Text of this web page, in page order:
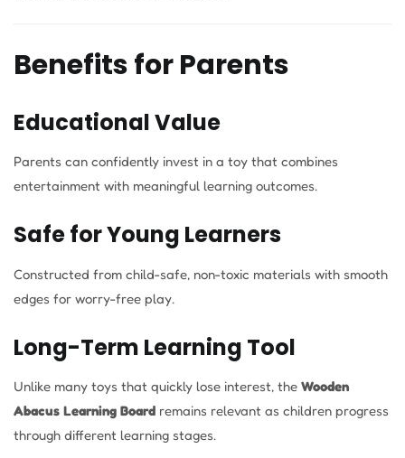
Benefits for Parents
Educational Value
Parents can confidently invest in a toy that combines
entertainment with meaningful learning outcomes.
Safe for Young Learners
Constructed from child-safe, non-toxic materials with smooth
edges for worry-free play.
Long-Term Learning Tool
Unlike many toys that quickly lose interest, the Wooden
Abacus Learning Board remains relevant as children progress
through different learning stages.